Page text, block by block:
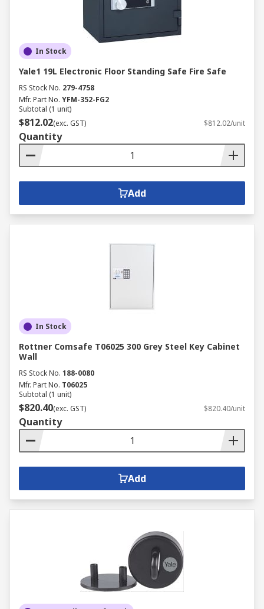
In Stock
Yale1 19L Electronic Floor Standing Safe Fire Safe
RS Stock No. 279-4758
Mfr. Part No. YFM-352-FG2
Subtotal (1 unit)
$812.02(exc. GST) $812.02/unit
Quantity
Add
In Stock
Rottner Comsafe T06025 300 Grey Steel Key Cabinet
Wall
RS Stock No. 188-0080
Mfr. Part No. T06025
Subtotal (1 unit)
$820.40(exc. GST) $820.40/unit
Quantity
Add